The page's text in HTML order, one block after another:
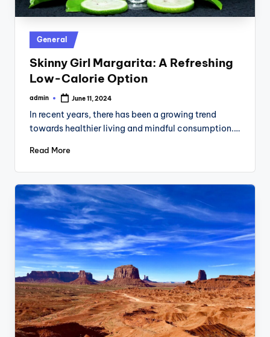
Posted
in
General
Skinny Girl Margarita: A Refreshing
Low-Calorie Option
Posted
admin June 11, 2024
In recent years, there has been a growing trend
towards healthier living and mindful consumption.…
Read More